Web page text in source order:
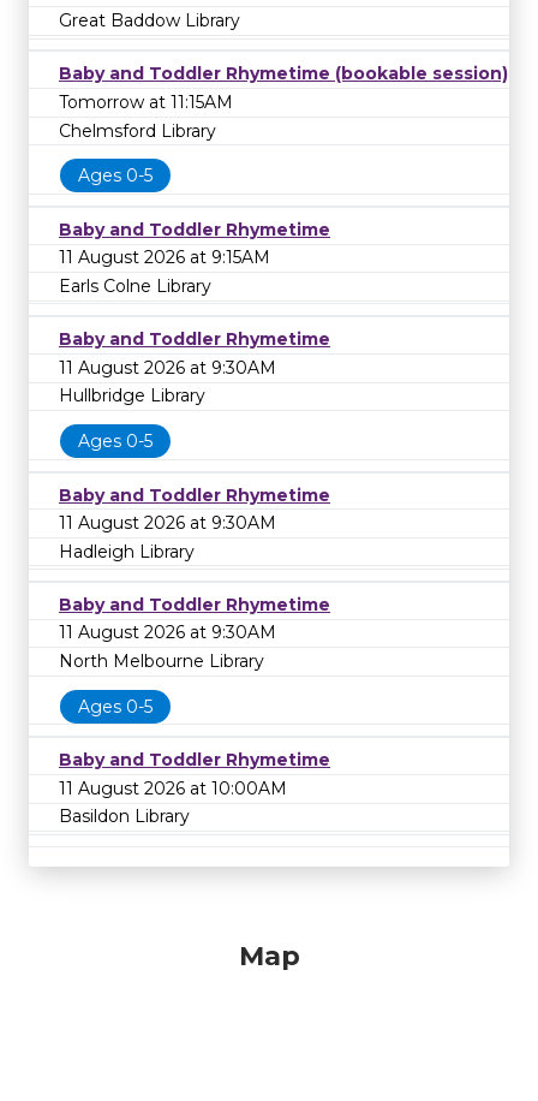
Great Baddow Library
Baby and Toddler Rhymetime (bookable session)
Tomorrow at 11:15AM
Chelmsford Library
Ages 0-5
Baby and Toddler Rhymetime
11 August 2026 at 9:15AM
Earls Colne Library
Baby and Toddler Rhymetime
11 August 2026 at 9:30AM
Hullbridge Library
Ages 0-5
Baby and Toddler Rhymetime
11 August 2026 at 9:30AM
Hadleigh Library
Baby and Toddler Rhymetime
11 August 2026 at 9:30AM
North Melbourne Library
Ages 0-5
Baby and Toddler Rhymetime
11 August 2026 at 10:00AM
Basildon Library
Map